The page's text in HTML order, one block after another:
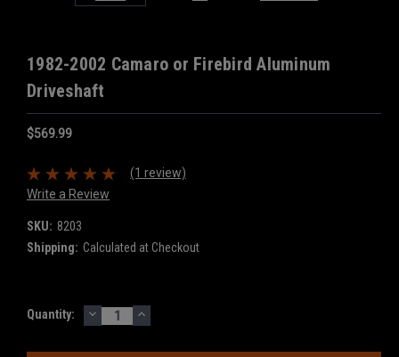
1982-2002 Camaro or Firebird Aluminum
Driveshaft
$569.99
(1 review)
Write a Review
SKU: 8203
Shipping: Calculated at Checkout
Current
Quantity: DECREASE
QUANTITY:
INCREASE
QUANTITY: